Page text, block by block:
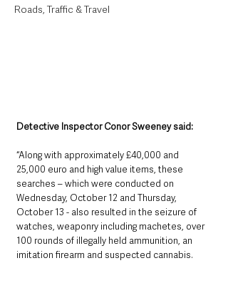
Roads, Traffic & Travel
Detective Inspector Conor Sweeney said:
“Along with approximately £40,000 and
25,000 euro and high value items, these
searches – which were conducted on
Wednesday, October 12 and Thursday,
October 13 - also resulted in the seizure of
watches, weaponry including machetes, over
100 rounds of illegally held ammunition, an
imitation firearm and suspected cannabis.